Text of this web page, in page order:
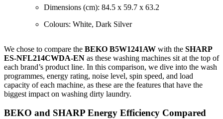
Dimensions (cm): 84.5 x 59.7 x 63.2
Colours: White, Dark Silver
We chose to compare the BEKO B5W1241AW with the SHARP
ES-NFL214CWDA-EN as these washing machines sit at the top of
each brand’s product line. In this comparison, we dive into the wash
programmes, energy rating, noise level, spin speed, and load
capacity of each machine, as these are the features that have the
biggest impact on washing dirty laundry.
BEKO and SHARP Energy Efficiency Compared